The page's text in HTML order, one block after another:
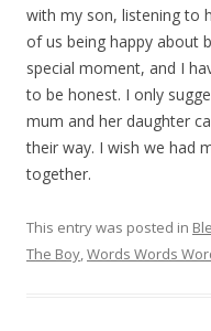
with my son, listening to
of us being happy about
special moment, and I
to be honest. I only
mum and her daughter
their way. I wish we had
together.
This entry was posted in
The Boy,Words Words